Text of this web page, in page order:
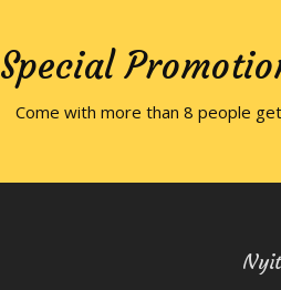
Special
Come with more than 8 people